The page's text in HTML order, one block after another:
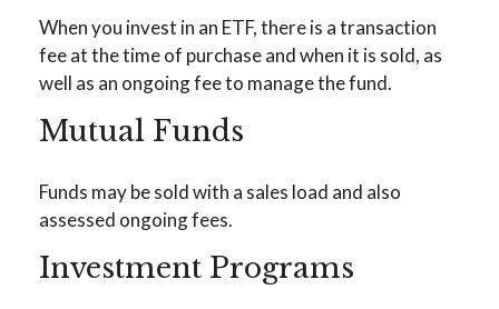
When you invest in an ETF, there is a transaction
fee at the time of purchase and when it is sold, as
well as an ongoing fee to manage the fund.
Mutual Funds
Funds may be sold with a sales load and also
assessed ongoing fees.
Investment Programs